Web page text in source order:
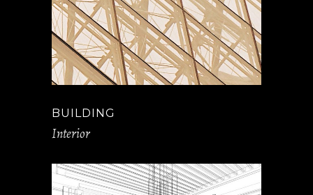
BUILDING
Interior